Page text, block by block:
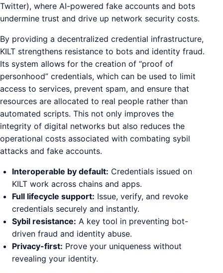
Twitter), where AI-powered fake accounts and bots
undermine trust and drive up network security costs.
By providing a decentralized credential infrastructure,
KILT strengthens resistance to bots and identity fraud.
Its system allows for the creation of “proof of
personhood” credentials, which can be used to limit
access to services, prevent spam, and ensure that
resources are allocated to real people rather than
automated scripts. This not only improves the
integrity of digital networks but also reduces the
operational costs associated with combating sybil
attacks and fake accounts.
Interoperable by default: Credentials issued on
KILT work across chains and apps.
Full lifecycle support: Issue, verify, and revoke
credentials securely and instantly.
Sybil resistance: A key tool in preventing bot-
driven fraud and identity abuse.
Privacy-first: Prove your uniqueness without
revealing your identity.